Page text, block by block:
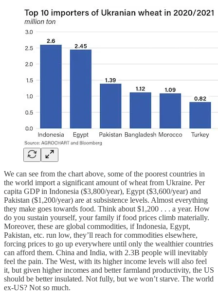
We can see from the chart above, some of the poorest countries in
the world import a significant amount of wheat from Ukraine. Per
capita GDP in Indonesia ($3,800/year), Egypt ($3,600/year) and
Pakistan ($1,200/year) are at subsistence levels. Almost everything
they make goes towards food. Think about $1,200 . . . a year. How
do you sustain yourself, your family if food prices climb materially.
Moreover, these are global commodities, if Indonesia, Egypt,
Pakistan, etc. run low, they’ll reach for commodities elsewhere,
forcing prices to go up everywhere until only the wealthier countries
can afford them. China and India, with 2.3B people will inevitably
feel the pain. The West, with its higher income levels will also feel
it, but given higher incomes and better farmland productivity, the US
should be better insulated. Not fully, but we won’t starve. The world
ex-US? Not so much.